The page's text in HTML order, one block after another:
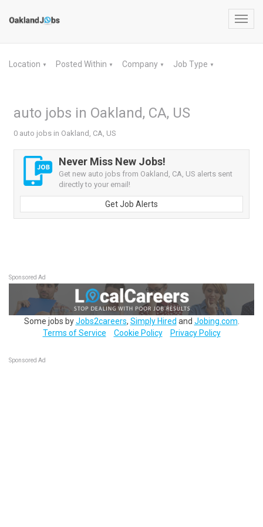
Location ▼ Posted Within ▼ Company ▼ Job Type ▼
auto jobs in Oakland, CA, US
0 auto jobs in Oakland, CA, US
Never Miss New Jobs!
Get new auto jobs from Oakland, CA, US alerts sent
directly to your email!
Get Job Alerts
Sponsored Ad
Some jobs byJobs2careers, Simply Hired and Jobing.com
Terms of Service
Cookie Policy Privacy Policy
Sponsored Ad